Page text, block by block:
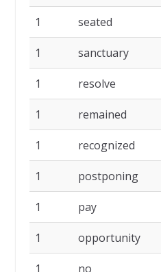
1 seated
1 sanctuary
1 resolve
1 remained
1 recognized
1 postponing
1 pay
1 opportunity
1 no